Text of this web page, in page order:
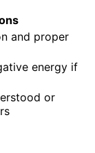
and proper
energy if
or